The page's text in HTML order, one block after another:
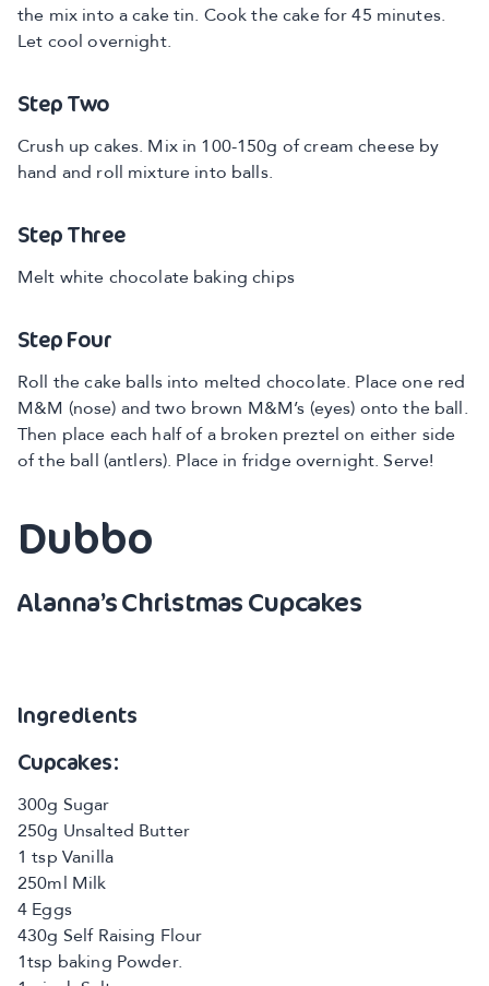
the mix into a cake tin. Cook the cake for 45 minutes.
Let cool overnight.
Step Two
Crush up cakes. Mix in 100-150g of cream cheese by
hand and roll mixture into balls.
Step Three
Melt white chocolate baking chips
Step Four
Roll the cake balls into melted chocolate. Place one red
M&M (nose) and two brown M&M’s (eyes) onto the ball.
Then place each half of a broken preztel on either side
of the ball (antlers). Place in fridge overnight. Serve!
Dubbo
Alanna’s Christmas Cupcakes
Ingredients
Cupcakes:
300g Sugar
250g Unsalted Butter
1 tsp Vanilla
250ml Milk
4 Eggs
430g Self Raising Flour
1tsp baking Powder.